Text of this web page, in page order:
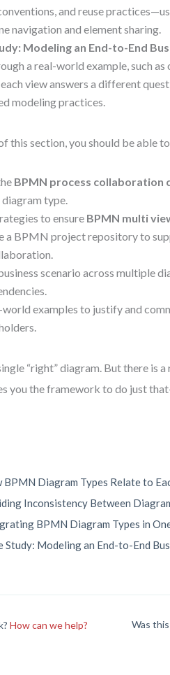
and reuse
navigation and element sharing.
Modeling an End-to-End
a real-world example, such
each view answers a different
modeling practices.
this section, you should be able
BPMN process collaboration
diagram type.
to ensure BPMN multi
a BPMN project repository to
scenario across multiple
world examples to justify and
“right” diagram. But there is
you the framework to do just
BPMN Diagram Types Relate to
Inconsistency Between
BPMN Diagram Types in
Study: Modeling an End-to-End
How can we help? Was